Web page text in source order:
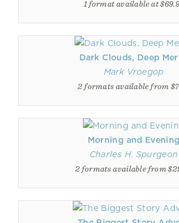
1 format available at
Dark Clouds, Deep
Mark Vroegop
2 formats available from
Morning and Evening
Charles H. Spurgeon
2 formats available from